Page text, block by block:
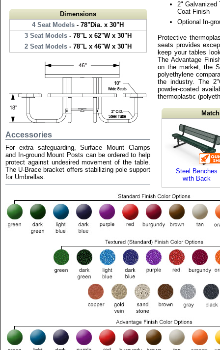
2" Galvanized
Coat Finish
Optional In-
Protective
seats provides
keep your tables
The Advantage
on the market, the
polyethylene
the industry. The
powder-coated
thermoplastic
Steel Benches
with Back
Dimensions
4 Seat Models - 78"Dia. x 30"H
3 Seat Models- 78"L x 62"W x 30"H
2 Seat Models- 78"L x 46"W x 30"H
Accessories
For extra safeguarding, Surface Mount Clamps
and In-ground Mount Posts can be ordered to help
protect against undesired movement of the table.
The U-Brace bracket offers stabilizing pole support
for Umbrellas.